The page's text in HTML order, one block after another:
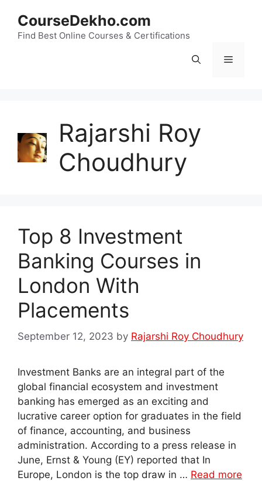
content
CourseDekho.com
Find Best Online Courses & Certifications
Menu
Rajarshi Roy
Choudhury
Top 8 Investment
Banking Courses in
London With
Placements
September 12, 2023 by Rajarshi Roy Choudhury
Investment Banks are an integral part of the
global financial ecosystem and investment
banking has emerged as an exciting and
lucrative career option for graduates in the field
of finance, accounting, and business
administration. According to a press release in
June, Ernst & Young (EY) reported that In
Europe, London is the top draw in … Read more